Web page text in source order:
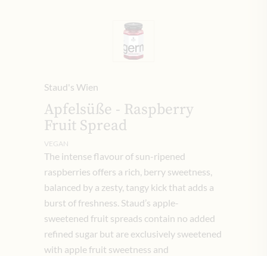
Staud's Wien
Apfelsüße - Raspberry
Fruit Spread
VEGAN
The intense flavour of sun-ripened
raspberries offers a rich, berry sweetness,
balanced by a zesty, tangy kick that adds a
burst of freshness. Staud’s apple-
sweetened fruit spreads contain no added
refined sugar but are exclusively sweetened
with apple fruit sweetness and